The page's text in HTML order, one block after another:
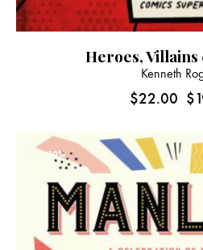
Heroes,
Kenneth
$22.00 $
-10%